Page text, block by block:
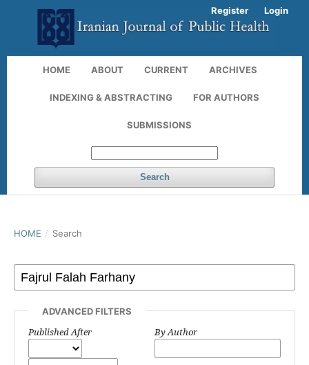
HOME ABOUT CURRENT ARCHIVES
INDEXING & ABSTRACTING FOR AUTHORS
SUBMISSIONS
Search
Register Login
HOME / Search
ADVANCED FILTERS
Published After By Author